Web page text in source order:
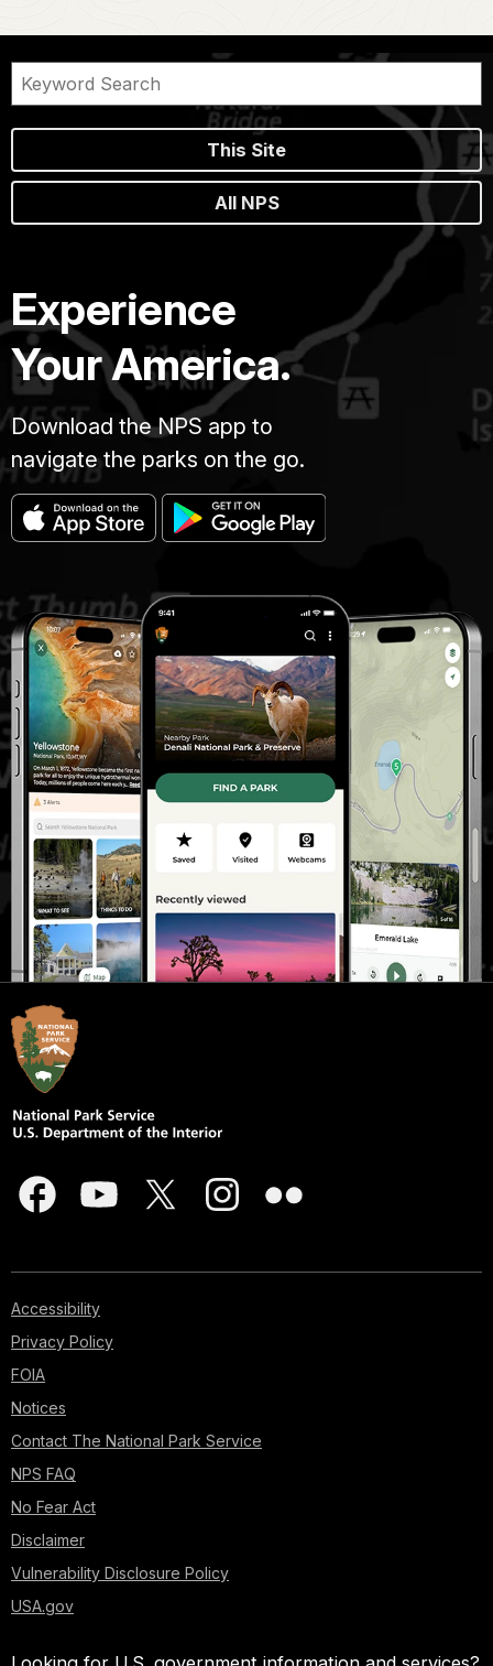
This Site
All NPS
Experience
Your America.
Download the NPS app to
navigate the parks on the go.
Accessibility
Privacy Policy
FOIA
Notices
Contact The National Park Service
NPS FAQ
No Fear Act
Disclaimer
Vulnerability Disclosure Policy
USA.gov